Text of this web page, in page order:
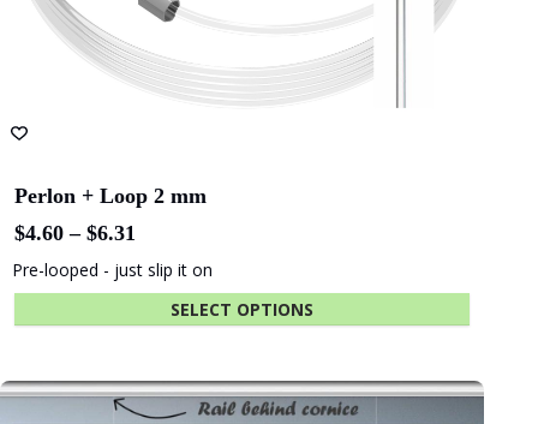
Perlon + Loop 2 mm
$4.60 – $6.31
range:
$4.60
through
$6.31
Pre-looped - just slip it on
SELECT OPTIONS
has